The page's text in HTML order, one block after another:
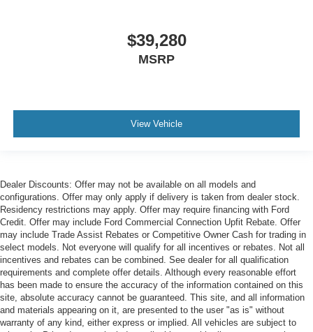
$39,280
MSRP
View Vehicle
Dealer Discounts: Offer may not be available on all models and
configurations. Offer may only apply if delivery is taken from dealer stock.
Residency restrictions may apply. Offer may require financing with Ford
Credit. Offer may include Ford Commercial Connection Upfit Rebate. Offer
may include Trade Assist Rebates or Competitive Owner Cash for trading in
select models. Not everyone will qualify for all incentives or rebates. Not all
incentives and rebates can be combined. See dealer for all qualification
requirements and complete offer details. Although every reasonable effort
has been made to ensure the accuracy of the information contained on this
site, absolute accuracy cannot be guaranteed. This site, and all information
and materials appearing on it, are presented to the user "as is" without
warranty of any kind, either express or implied. All vehicles are subject to